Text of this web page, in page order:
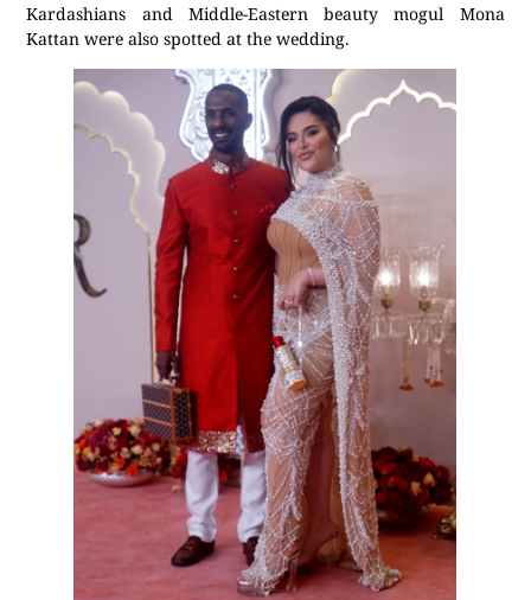
Kardashians and Middle-Eastern beauty mogul Mona
Kattan were also spotted at the wedding.